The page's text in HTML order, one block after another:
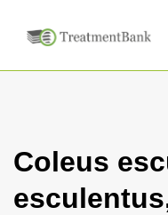
Coleus